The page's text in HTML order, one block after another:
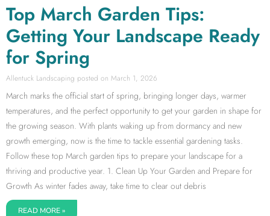
Top March Garden Tips:
Getting Your Landscape Ready
for Spring
Allentuck Landscaping March 1, 2026
March marks the official start of spring, bringing longer days, warmer
temperatures, and the perfect opportunity to get your garden in shape for
the growing season. With plants waking up from dormancy and new
growth emerging, now is the time to tackle essential gardening tasks.
Follow these top March garden tips to prepare your landscape for a
thriving and productive year. 1. Clean Up Your Garden and Prepare for
Growth As winter fades away, take time to clear out debris
READ MORE »